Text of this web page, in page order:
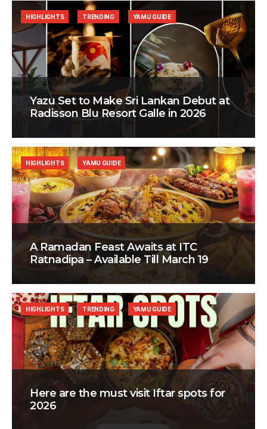
Yazu Set to Make Sri Lankan Debut at
Radisson Blu Resort Galle in 2026
HIGHLIGHTS TRENDING YAMU GUIDE
A Ramadan Feast Awaits at ITC
Ratnadipa – Available Till March 19
HIGHLIGHTS YAMU GUIDE
Here are the must visit Iftar spots for
2026
HIGHLIGHTS TRENDING YAMU GUIDE